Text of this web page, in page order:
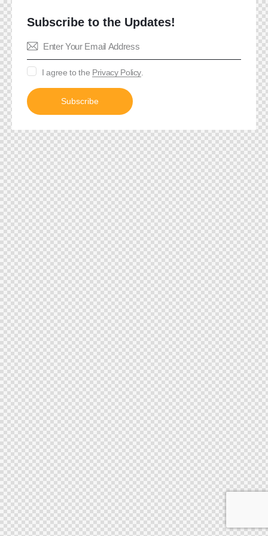
Subscribe to the Updates!
Subscribe
I agree to the Privacy Policy